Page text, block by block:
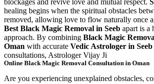
healing begins when the spiritual obstacles
removed, allowing love to flow naturally once
Best Black Magic Removal in Seeb apart is a
approach. By combining Black Magic
Oman with accurate Vedic Astrologer in
consultations, Astrologer Vijay Ji
Online Black Magic Removal Consultation in Oman
Are you experiencing unexplained obstacles,